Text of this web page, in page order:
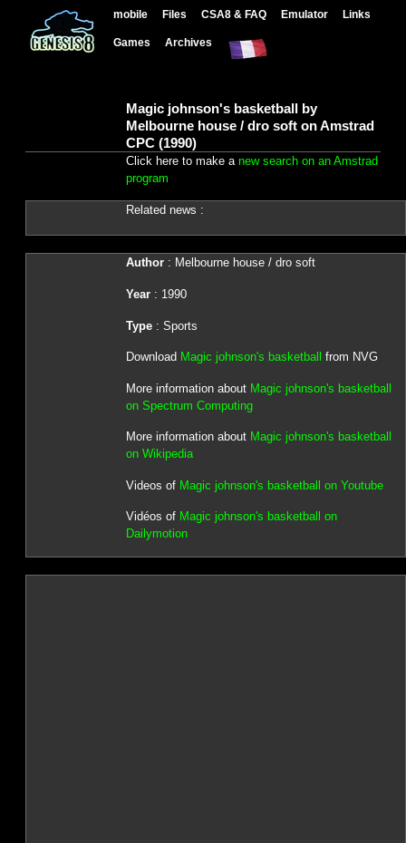
mobile Files CSA8 & FAQ Emulator Links
Games Archives
Magic johnson's basketball by
Melbourne house / dro soft on Amstrad
CPC (1990)
Click here to make a new search on an Amstrad
program
Related news :
Author: Melbourne house / dro soft
Year: 1990
Type: Sports
Download Magic johnson's basketball from NVG
More information about Magic johnson's basketball
on Spectrum Computing
More information about Magic johnson's basketball
on Wikipedia
Videos of Magic johnson's basketball on Youtube
Vidéos of Magic johnson's basketball on
Dailymotion